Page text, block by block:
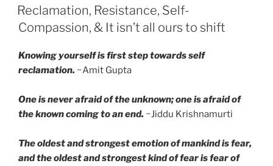
ON
Reclamation, Resistance, Self-
Compassion, & It isn’t all ours to shift
Knowing yourself is first step towards self
reclamation. ~Amit Gupta
One is never afraid of the unknown; one is afraid of
the known coming to an end. ~Jiddu Krishnamurti
The oldest and strongest emotion of mankind is fear,
and the oldest and strongest kind of fear is fear of